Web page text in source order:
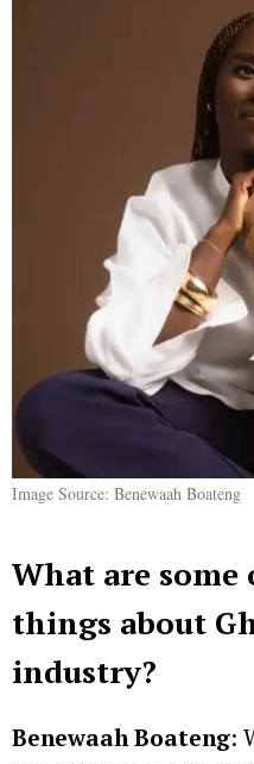
Image Source: Benewaah Boateng
What are
things about
industry?
Benewaah Boateng: